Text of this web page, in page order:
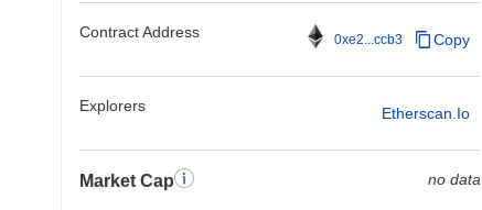
Contract Address 0xe2...ccb3 Copy
Explorers Etherscan.io
Market Cap no data